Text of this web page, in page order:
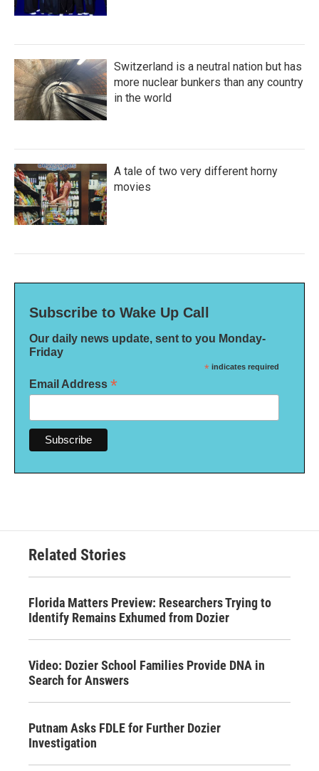
Switzerland is a neutral nation but has
more nuclear bunkers than any country
in the world
A tale of two very different horny
movies
Subscribe to Wake Up Call
Our daily news update, sent to you Monday-
Friday
* indicates required
Email Address *
Related Stories
Florida Matters Preview: Researchers Trying to
Identify Remains Exhumed from Dozier
Video: Dozier School Families Provide DNA in
Search for Answers
Putnam Asks FDLE for Further Dozier
Investigation